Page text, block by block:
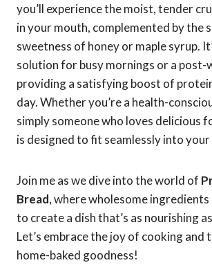
you’ll experience the moist, tender
in your mouth, complemented by the
sweetness of honey or maple syrup.
solution for busy mornings or a post-
providing a satisfying boost of
day. Whether you’re a health-
simply someone who loves delicious
is designed to fit seamlessly into
Join me as we dive into the world of
Bread, where wholesome
to create a dish that’s as nourishing
Let’s embrace the joy of cooking
home-baked goodness!